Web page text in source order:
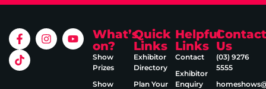
What’s
on?
Show
Prizes
Show
Quick
Links
Exhibitor
Directory
Plan Your
Helpful
Links
Contact
Exhibitor
Enquiry
Contact
Us
(03) 9276
5555